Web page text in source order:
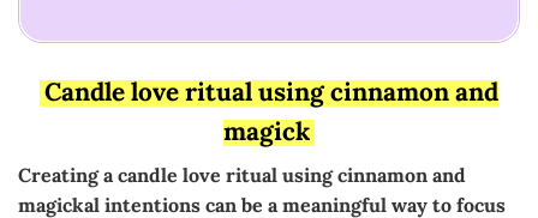
Candle love ritual using cinnamon and
magick
Creating a candle love ritual using cinnamon and
magickal intentions can be a meaningful way to focus